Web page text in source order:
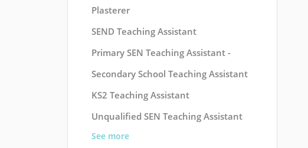
Plasterer
SEND Teaching Assistant
Primary SEN Teaching Assistant -
Secondary School Teaching Assistant
KS2 Teaching Assistant
Unqualified SEN Teaching Assistant
See more